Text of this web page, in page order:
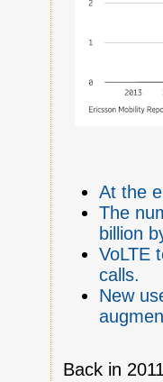
At the
The
billion
VoLTE
calls.
New
Back in